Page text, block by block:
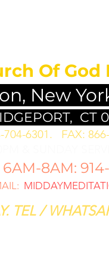
Of
New
CT
6301.
FAX:
8AM:
TEL /